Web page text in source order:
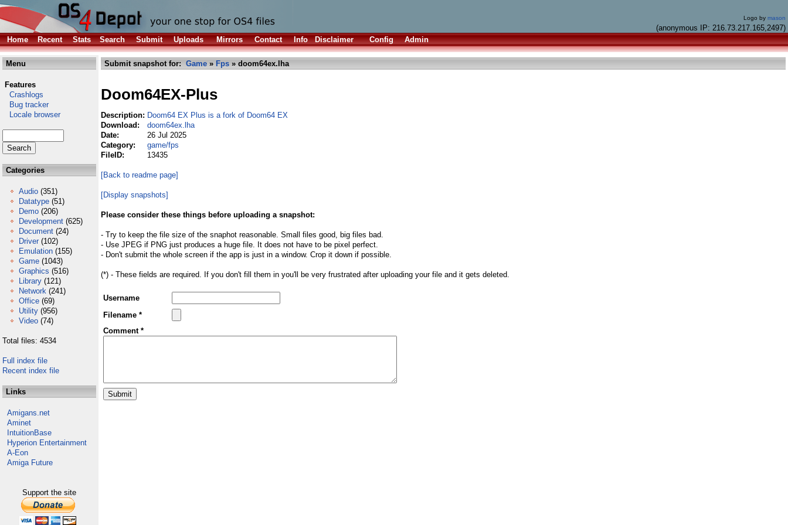
Logo by mason
(anonymous IP: 216.73.217.165,2497)
Home
Recent Stats Search Submit Uploads Mirrors Contact Info Disclaimer Config Admin
Menu
Features
Crashlogs
Bug tracker
Locale browser
Categories
Audio (351)
Datatype (51)
Demo (206)
Development (625)
Document (24)
Driver (102)
Emulation (155)
Game (1043)
Graphics (516)
Library (121)
Network (241)
Office (69)
Utility (956)
Video (74)
Total files: 4534
Full index file
Recent index file
Links
Amigans.net
Aminet
IntuitionBase
Hyperion Entertainment
A-Eon
Amiga Future
Support the site
Submit snapshot for: Game » Fps » doom64ex.lha
Doom64EX-Plus
Description: Doom64 EX Plus is a fork of Doom64 EX
Download:
doom64ex.lha
Date:
26 Jul 2025
Category:
game/fps
FileID:
13435
[Back to readme page]
[Display snapshots]
Please consider these things before uploading a snapshot:
- Try to keep the file size of the snaphot reasonable. Small files good, big files bad.
- Use JPEG if PNG just produces a huge file. It does not have to be pixel perfect.
- Don't submit the whole screen if the app is just in a window. Crop it down if possible.
(*) - These fields are required. If you don't fill them in you'll be very frustrated after uploading your file and it gets deleted.
Username
Filename *
Comment *